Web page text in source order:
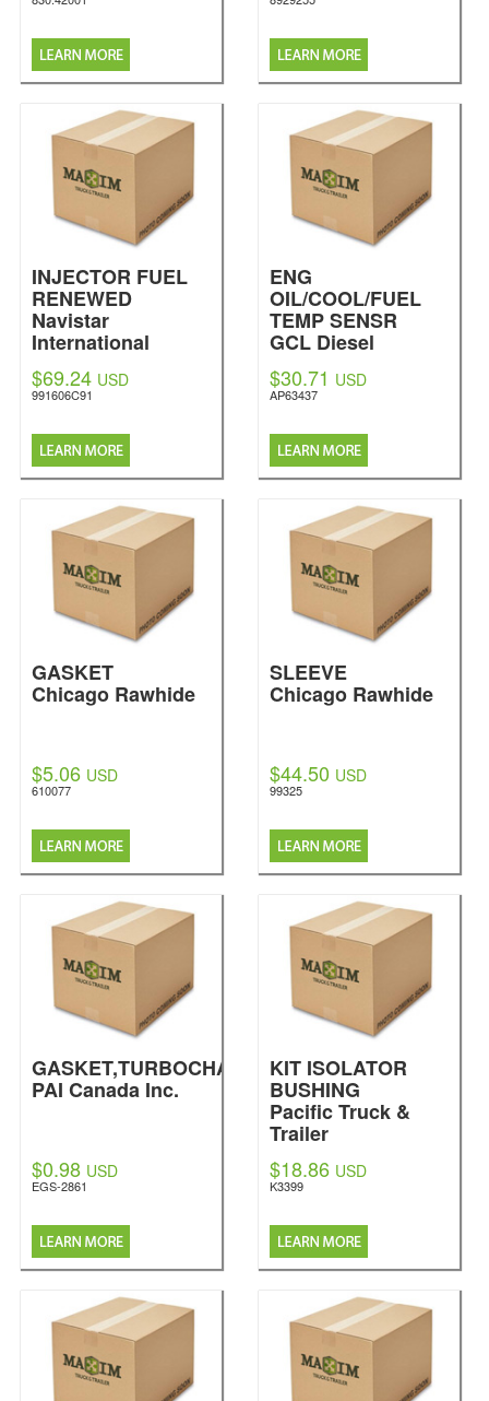
INJECTOR FUEL
RENEWED
Navistar
International
$69.24 USD
991606C91
ENG
OIL/COOL/FUEL
TEMP SENSR
GCL Diesel
$30.71 USD
AP63437
GASKET
Chicago Rawhide
$5.06 USD
610077
SLEEVE
Chicago Rawhide
$44.50 USD
99325
GASKET,TURBOCHARGER
PAI Canada Inc.
$0.98 USD
EGS-2861
KIT ISOLATOR
BUSHING
Pacific Truck &
Trailer
$18.86 USD
K3399